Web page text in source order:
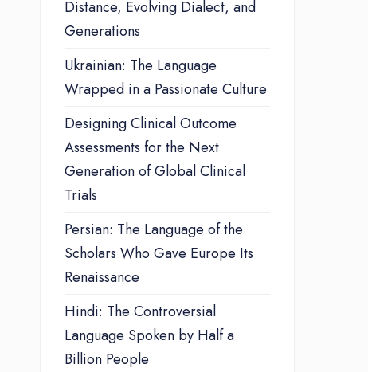
Distance, Evolving Dialect, and
Generations
Ukrainian: The Language
Wrapped in a Passionate Culture
Designing Clinical Outcome
Assessments for the Next
Generation of Global Clinical
Trials
Persian: The Language of the
Scholars Who Gave Europe Its
Renaissance
Hindi: The Controversial
Language Spoken by Half a
Billion People